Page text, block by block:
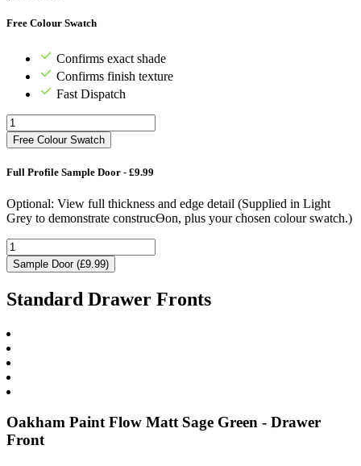
Free Colour Swatch
Confirms exact shade
Confirms finish texture
Fast Dispatch
Free Colour Swatch
Full Profile Sample Door - £9.99
Optional: View full thickness and edge detail (Supplied in Light
Grey to demonstrate construcƟon, plus your chosen colour swatch.)
Sample Door (£9.99)
Standard Drawer Fronts
Oakham Paint Flow Matt Sage Green - Drawer
Front